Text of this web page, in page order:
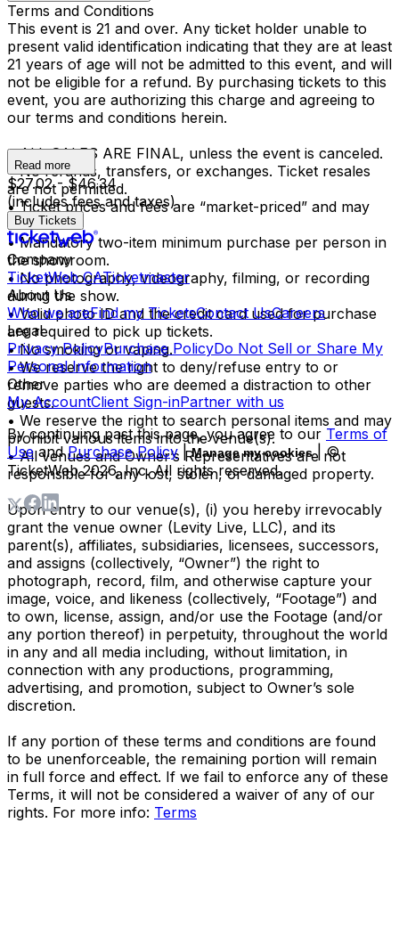
Terms and Conditions
This event is 21 and over. Any ticket holder unable to
present valid identification indicating that they are at least
21 years of age will not be admitted to this event, and will
not be eligible for a refund. By purchasing tickets to this
event, you are authorizing this charge and agreeing to
our terms and conditions herein.
• ALL SALES ARE FINAL, unless the event is canceled.
• No refunds, transfers, or exchanges. Ticket resales
are not permitted.
• Ticket prices and fees are “market-priced” and may
fluctuate.
• Mandatory two-item minimum purchase per person in
the showroom.
• No photography, videography, filming, or recording
during the show.
• Valid photo ID and the credit card used for purchase
are required to pick up tickets.
• No smoking or vaping.
• We reserve the right to deny/refuse entry to or
remove parties who are deemed a distraction to other
guests.
• We reserve the right to search personal items and may
prohibit various items into the venue(s).
• All venues and Owner’s Representatives are not
responsible for any lost, stolen, or damaged property.
Upon entry to our venue(s), (i) you hereby irrevocably
grant the venue owner (Levity Live, LLC), and its
parent(s), affiliates, subsidiaries, licensees, successors,
and assigns (collectively, “Owner”) the right to
photograph, record, film, and otherwise capture your
image, voice, and likeness (collectively, “Footage”) and
to own, license, assign, and/or use the Footage (and/or
any portion thereof) in perpetuity, throughout the world
in any and all media including, without limitation, in
connection with any productions, programming,
advertising, and promotion, subject to Owner’s sole
discretion.
If any portion of these terms and conditions are found
to be unenforceable, the remaining portion will remain
in full force and effect. If we fail to enforce any of these
Terms, it will not be considered a waiver of any of our
rights. For more info: Terms
Read more
$27.02 - $46.34
(includes fees and taxes)
Buy Tickets
Company
TicketWeb CATicketmaster
About Us
Who we areFind my TicketsContact UsCareers
Legal
Privacy PolicyPurchase PolicyDo Not Sell or Share My
Personal Information
Other
My AccountClient Sign-inPartner with us
By continuing past this page, you agree to our Terms of
Use and Purchase Policy | Manage my cookies | ©
TicketWeb2026, Inc. All rights reserved.